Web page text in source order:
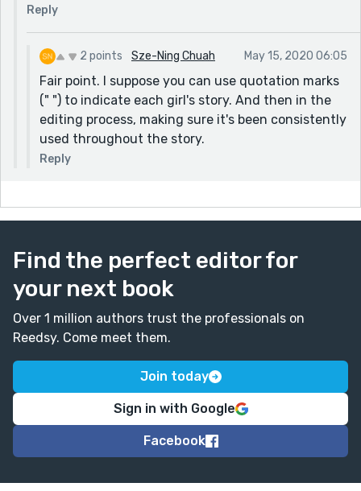
Minor typo in Janet's 2nd paragraph ("cat broach" ->
brooch)
Just my two cents. Hope you continue writing stories!
Reply
2 points Sze-Ning Chuah May 15, 2020 06:05
Fair point. I suppose you can use quotation marks
(" ") to indicate each girl's story. And then in the
editing process, making sure it's been consistently
used throughout the story.
Reply
Find the perfect editor for
your next book
Over 1 million authors trust the professionals on
Reedsy. Come meet them.
Join today
Sign in with Google
Facebook